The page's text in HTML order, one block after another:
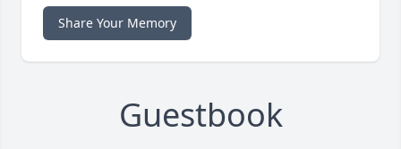
Share Your Memory
Guestbook